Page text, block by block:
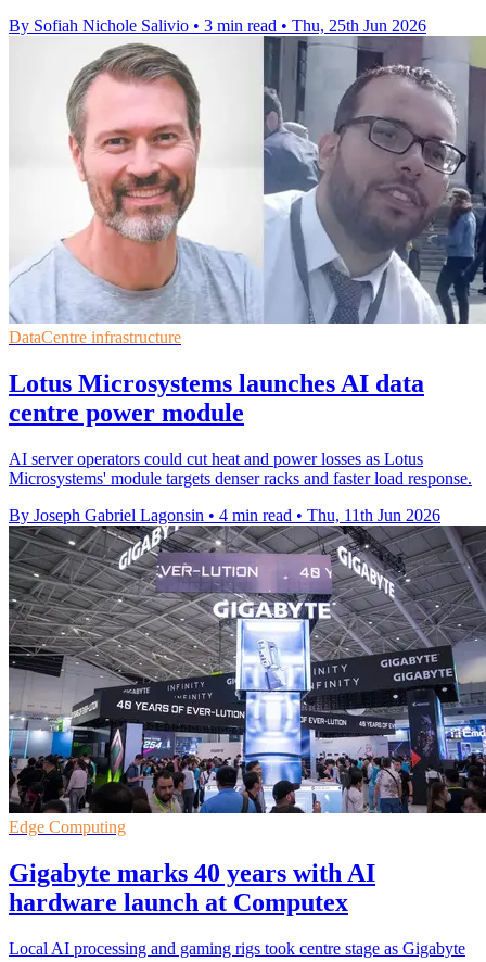
By Sofiah Nichole Salivio • 3 min read • Thu, 25th Jun 2026
DataCentre infrastructure
Lotus Microsystems launches AI data
centre power module
AI server operators could cut heat and power losses as Lotus
Microsystems' module targets denser racks and faster load response.
By Joseph Gabriel Lagonsin • 4 min read • Thu, 11th Jun 2026
Edge Computing
Gigabyte marks 40 years with AI
hardware launch at Computex
Local AI processing and gaming rigs took centre stage as Gigabyte